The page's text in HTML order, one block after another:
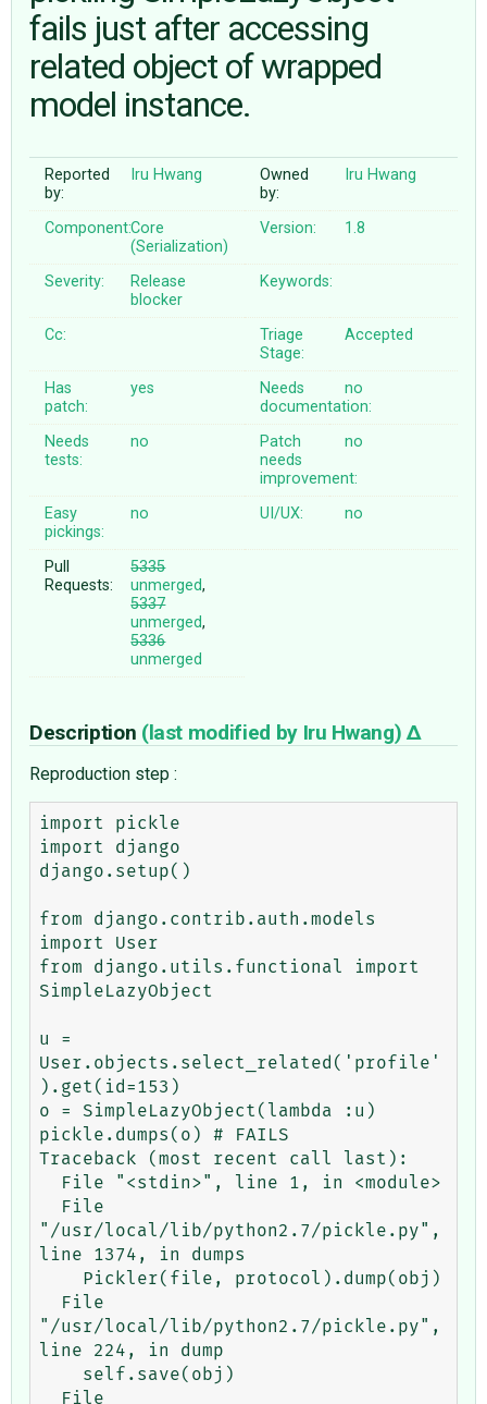
ABOUT
fails just after accessing
related object of wrapped
model instance.
Reported
by:
Iru Hwang
Owned
by:
Iru Hwang
Component:Core
(Serialization)
Version: 1.8
Severity:
Release
blocker
Keywords:
Cc:
Triage
Stage:
Accepted
Has
patch:
yes
Needs
documentation:
no
Needs
tests:
no
Patch
needs
improvement:
no
Easy
pickings:
no UI/UX: no
Pull
Requests:
5335
unmerged,
5337
unmerged,
5336
unmerged
Description (last modified by Iru Hwang)
Reproduction step :
import pickle
import django
django.setup()
from django.contrib.auth.models
import User
from django.utils.functional import
SimpleLazyObject
u =
User.objects.select_related('profile'
).get(id=153)
o = SimpleLazyObject(lambda :u)
pickle.dumps(o) # FAILS
Traceback (most recent call last):
"/usr/local/lib/python2.7/pickle.py",
line 1374, in dumps
"/usr/local/lib/python2.7/pickle.py",
line 224, in dump